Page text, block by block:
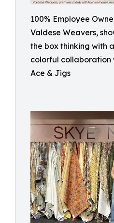
100% Employee
Valdese Weavers,
the box thinking with
colorful collaboration
Ace & Jigs